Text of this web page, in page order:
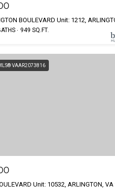
949 SQ.FT.
VAAR2073816
Unit: 10532, ARLINGTON, VA